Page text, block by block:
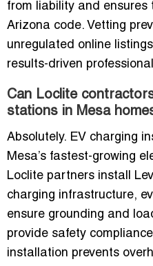
from liability and ensures
Arizona code. Vetting
unregulated online
results-driven
Can Loclite
stations in Mesa
Absolutely. EV charging
Mesa’s fastest-growing
Loclite partners install
charging infrastructure,
ensure grounding and
provide safety
installation prevents